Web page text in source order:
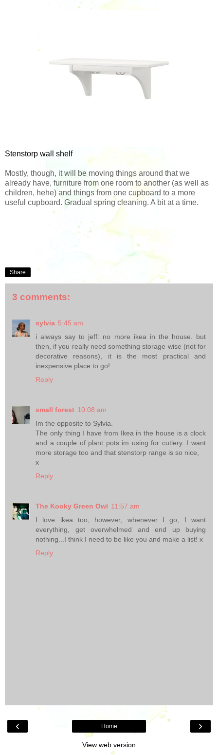
Stenstorp wall shelf
Mostly, though, it will be moving things around that we
already have, furniture from one room to another (as well as
children, hehe) and things from one cupboard to a more
useful cupboard. Gradual spring cleaning. A bit at a time.
Share
3 comments:
sylvia 5:45 am
i always say to jeff: no more ikea in the house. but
then, if you really need something storage wise (not for
decorative reasons), it is the most practical and
inexpensive place to go!
Reply
small forest 10:08 am
Im the opposite to Sylvia.
The only thing I have from Ikea in the house is a clock
and a couple of plant pots im using for cutlery. I want
more storage too and that stenstorp range is so nice,
x
Reply
The Kooky Green Owl 11:57 am
I love ikea too, however, whenever I go, I want
everything, get overwhelmed and end up buying
nothing...I think I need to be like you and make a list! x
Reply
‹ ›
Home
View web version